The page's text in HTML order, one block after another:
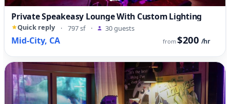
Private Speakeasy Lounge With Custom Lighting
Quick reply · 797 sf · 30 guests
Mid-City, CA from$200 /hr